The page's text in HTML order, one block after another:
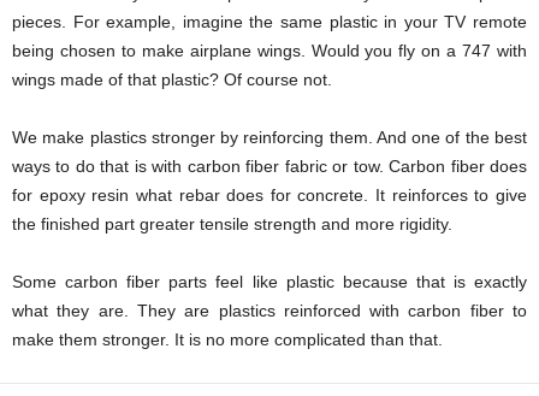
pieces. For example, imagine the same plastic in your TV remote
being chosen to make airplane wings. Would you fly on a 747 with
wings made of that plastic? Of course not.
We make plastics stronger by reinforcing them. And one of the best
ways to do that is with carbon fiber fabric or tow. Carbon fiber does
for epoxy resin what rebar does for concrete. It reinforces to give
the finished part greater tensile strength and more rigidity.
Some carbon fiber parts feel like plastic because that is exactly
what they are. They are plastics reinforced with carbon fiber to
make them stronger. It is no more complicated than that.